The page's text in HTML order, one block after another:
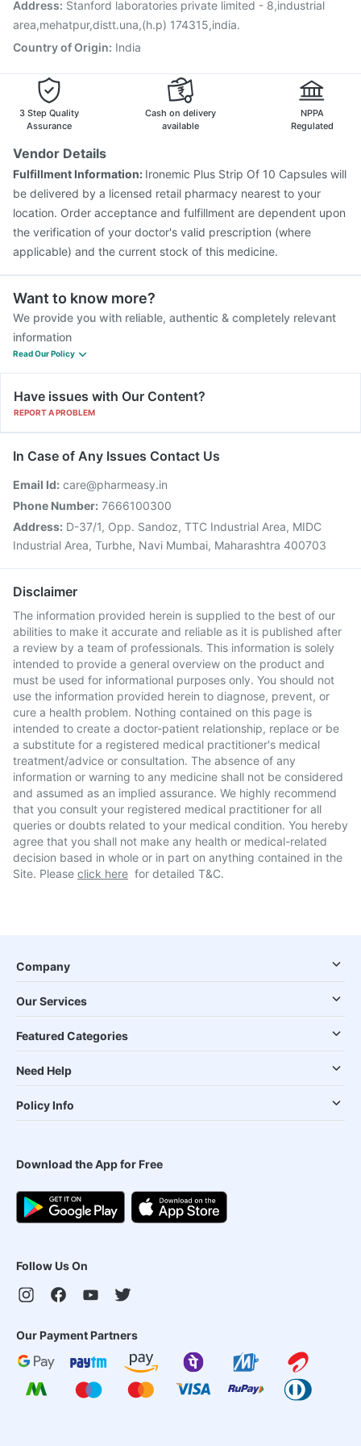
Address: Stanford laboratories private limited - 8,industrial
area,mehatpur,distt.una,(h.p) 174315,india.
Country of Origin: India
3 Step Quality
Assurance
Cash on delivery
available
NPPA
Regulated
Vendor Details
Fulfillment Information: Ironemic Plus Strip Of 10 Capsules will
be delivered by a licensed retail pharmacy nearest to your
location. Order acceptance and fulfillment are dependent upon
the verification of your doctor's valid prescription (where
applicable) and the current stock of this medicine.
Want to know more?
We provide you with reliable, authentic & completely relevant
information
Read Our Policy
Have issues with Our Content?
REPORT A PROBLEM
In Case of Any Issues Contact Us
Email Id: care@pharmeasy.in
Phone Number: 7666100300
Address: D-37/1, Opp. Sandoz, TTC Industrial Area, MIDC
Industrial Area, Turbhe, Navi Mumbai, Maharashtra 400703
Disclaimer
The information provided herein is supplied to the best of our
abilities to make it accurate and reliable as it is published after
a review by a team of professionals. This information is solely
intended to provide a general overview on the product and
must be used for informational purposes only. You should not
use the information provided herein to diagnose, prevent, or
cure a health problem. Nothing contained on this page is
intended to create a doctor-patient relationship, replace or be
a substitute for a registered medical practitioner's medical
treatment/advice or consultation. The absence of any
information or warning to any medicine shall not be considered
and assumed as an implied assurance. We highly recommend
that you consult your registered medical practitioner for all
queries or doubts related to your medical condition. You hereby
agree that you shall not make any health or medical-related
decision based in whole or in part on anything contained in the
Site. Please click here for detailed T&C.
Company
Our Services
Featured Categories
Need Help
Policy Info
Download the App for Free
Follow Us On
Our Payment Partners